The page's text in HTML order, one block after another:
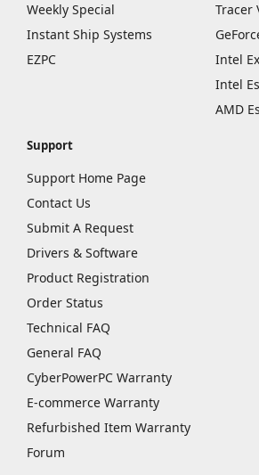
Weekly Special
Instant Ship Systems
EZPC
Tracer
Intel
Intel
AMD
Support
Support Home Page
Contact Us
Submit A Request
Drivers & Software
Product Registration
Order Status
Technical FAQ
General FAQ
CyberPowerPC Warranty
E-commerce Warranty
Refurbished Item Warranty
Forum